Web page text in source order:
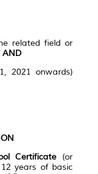
related field or
AND
2021 onwards)
Certificate (or
years of basic